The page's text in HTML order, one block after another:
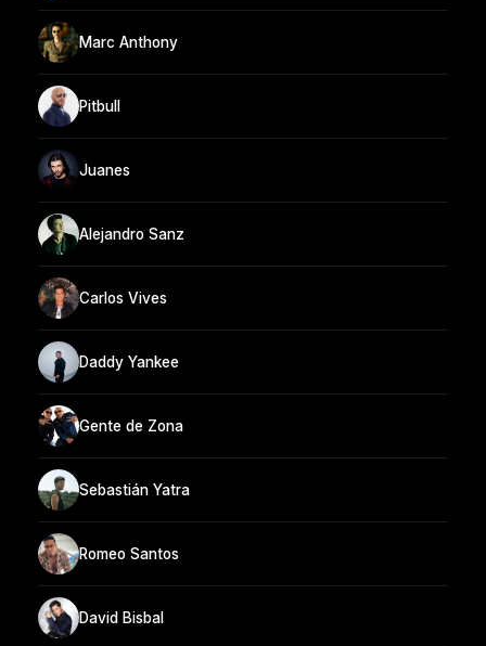
Marc Anthony
Pitbull
Juanes
Alejandro Sanz
Carlos Vives
Daddy Yankee
Gente de Zona
Sebastián Yatra
Romeo Santos
David Bisbal